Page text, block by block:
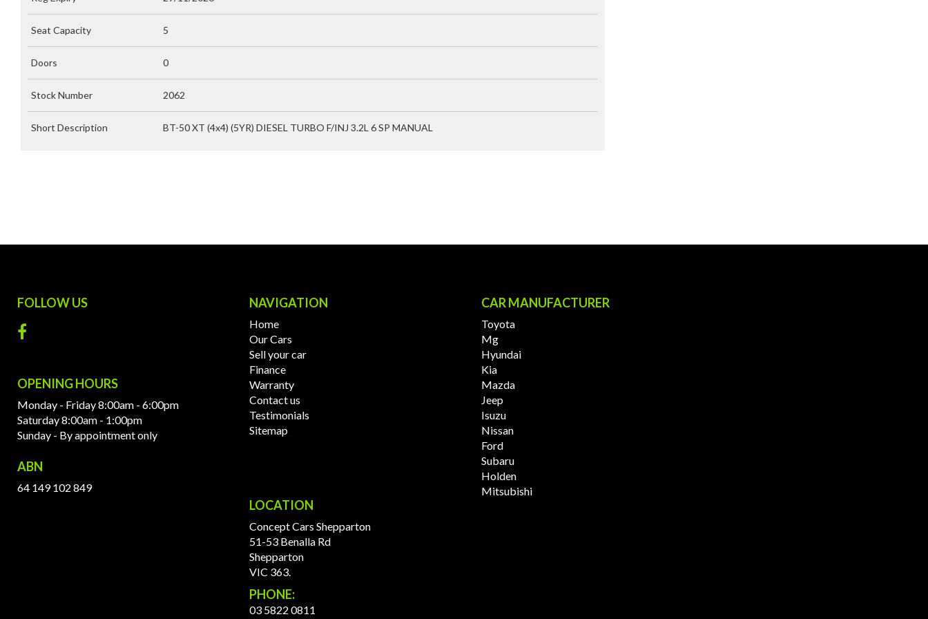
Seat Capacity 5
Doors 0
Stock Number 2062
Short Description BT-50 XT (4x4) (5YR) DIESEL TURBO F/INJ 3.2L 6 SP MANUAL
FOLLOW US
OPENING HOURS
Monday - Friday 8:00am - 6:00pm
Saturday 8:00am - 1:00pm
Sunday - By appointment only
ABN
64 149 102 849
NAVIGATION
Home
Our Cars
Sell your car
Finance
Warranty
Contact us
Testimonials
Sitemap
CAR MANUFACTURER
Toyota
Mg
Hyundai
Kia
Mazda
Jeep
Isuzu
Nissan
Ford
Subaru
Holden
Mitsubishi
LOCATION
Concept Cars Shepparton
51-53 Benalla Rd
Shepparton
VIC 363.
PHONE:
03 5822 0811